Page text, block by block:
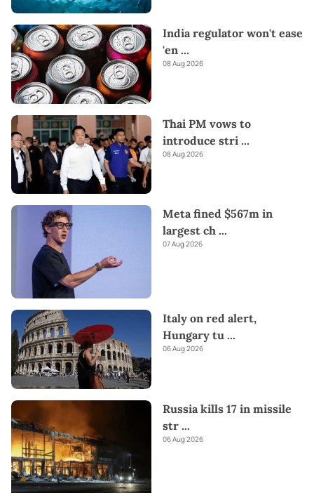
India regulator won't ease
'en ...
08 Aug 2026
Thai PM vows to
introduce stri ...
08 Aug 2026
Meta fined $567m in
largest ch ...
07 Aug 2026
Italy on red alert,
Hungary tu ...
06 Aug 2026
Russia kills 17 in missile
str ...
06 Aug 2026